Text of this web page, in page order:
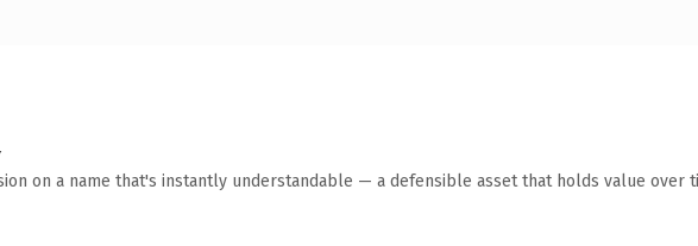
on a name that's instantly understandable — a defensible asset that holds value over